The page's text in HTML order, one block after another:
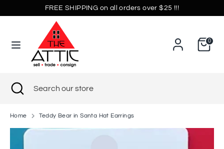
to
FREE SHIPPING on all orders over $25 !!!
0
Currency
United States (USD $)
SearchSearch
our
Search
Close
search
Home Teddy Bear in Santa Hat Earrings